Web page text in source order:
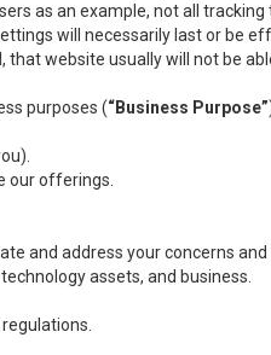
as an example, not all
will necessarily last or be
website usually will not be
purposes (“Business Purpose”
our offerings.
and address your concerns
assets, and business.